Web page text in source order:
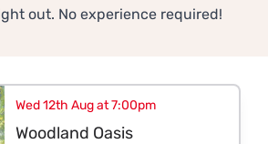
out. No experience required!
Wed 12th Aug at 7:00pm
Woodland Oasis